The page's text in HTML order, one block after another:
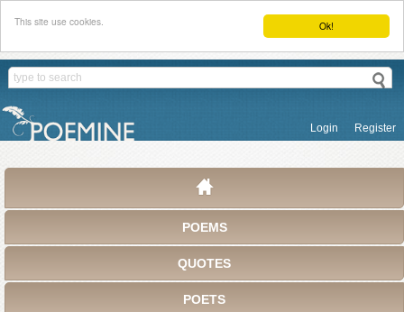
Ok!
This site use cookies.
Login Register
POEMS
QUOTES
POETS